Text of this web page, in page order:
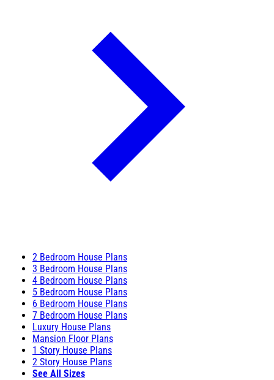
2 Bedroom House Plans
3 Bedroom House Plans
4 Bedroom House Plans
5 Bedroom House Plans
6 Bedroom House Plans
7 Bedroom House Plans
Luxury House Plans
Mansion Floor Plans
1 Story House Plans
2 Story House Plans
See All Sizes